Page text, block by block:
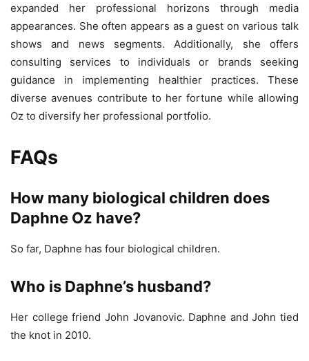
expanded her professional horizons through media
appearances. She often appears as a guest on various talk
shows and news segments. Additionally, she offers
consulting services to individuals or brands seeking
guidance in implementing healthier practices. These
diverse avenues contribute to her fortune while allowing
Oz to diversify her professional portfolio.
FAQs
How many biological children does
Daphne Oz have?
So far, Daphne has four biological children.
Who is Daphne’s husband?
Her college friend John Jovanovic. Daphne and John tied
the knot in 2010.